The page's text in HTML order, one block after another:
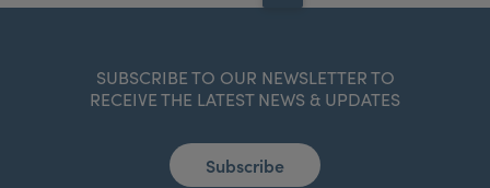
SUBSCRIBE TO OUR NEWSLETTER TO
RECEIVE THE LATEST NEWS & UPDATES
Subscribe